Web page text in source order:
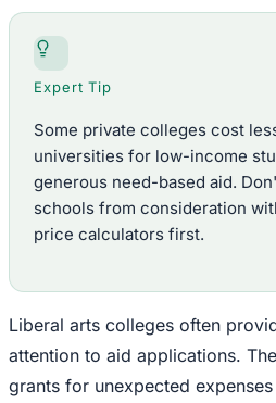
Expert Tip
Some private colleges cost
universities for low-income
generous need-based aid.
schools from consideration
price calculators first.
Liberal arts colleges often
attention to aid applications.
grants for unexpected